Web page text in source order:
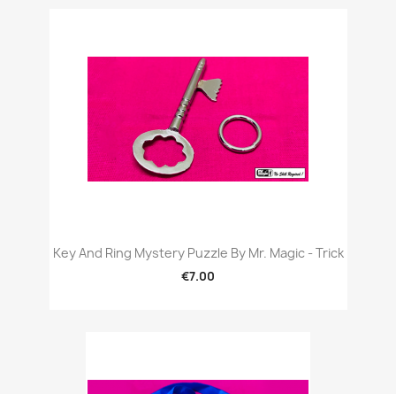
Key And Ring Mystery Puzzle By Mr. Magic - Trick
€7.00